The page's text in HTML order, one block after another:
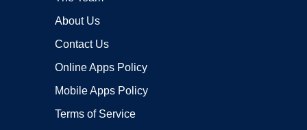
About Us
Contact Us
Online Apps Policy
Mobile Apps Policy
Terms of Service